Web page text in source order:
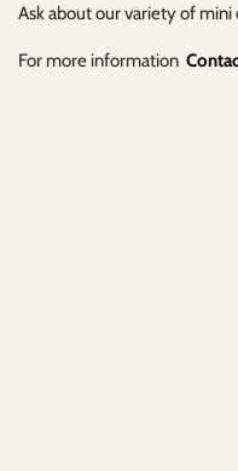
Ask about our variety of
For more information